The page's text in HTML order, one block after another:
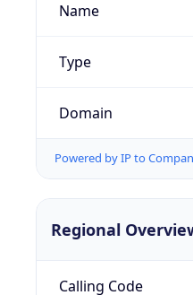
Name
Type
Domain
Powered by IP to
Regional
Calling Code